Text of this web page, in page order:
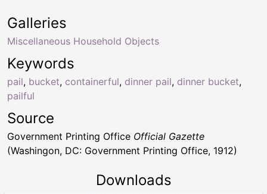
Keywords
pail, bucket, containerful, dinner pail, dinner bucket,
pailful
Galleries
Miscellaneous Household Objects
Source
Government Printing Office Official Gazette
(Washingon, DC: Government Printing Office, 1912)
Downloads